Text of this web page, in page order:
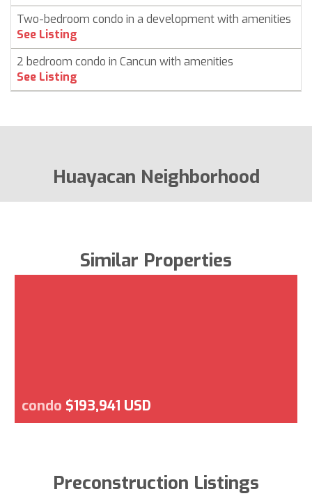
Two-bedroom condo in a development with amenities
See Listing
2 bedroom condo in Cancun with amenities
See Listing
Huayacan Neighborhood
Similar Properties
condo $193,941 USD
Preconstruction Listings